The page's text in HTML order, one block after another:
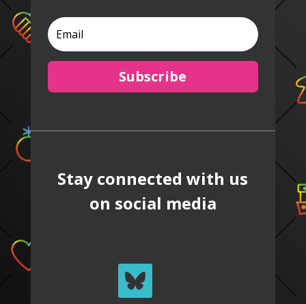
Subscribe
Stay connected with us
on social media